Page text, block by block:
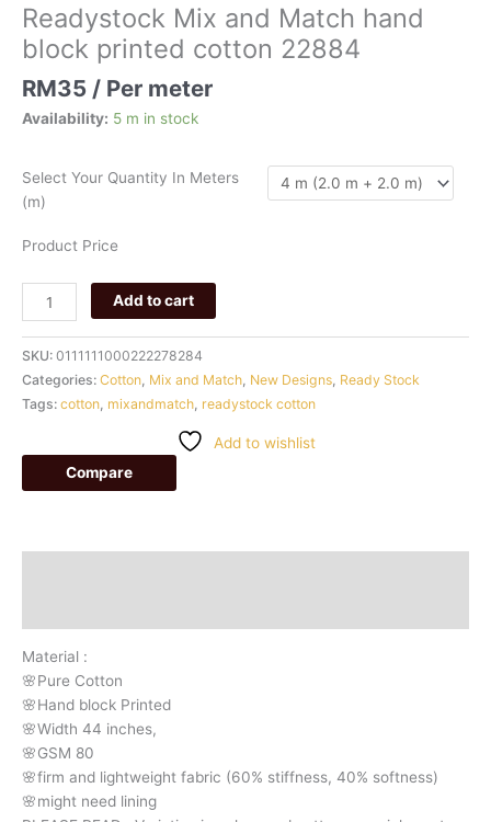
Readystock Mix and Match hand
block printed cotton 22884
RM35 / Per meter
Availability: 5 m in stock
Select Your Quantity In Meters
(m)
Product Price
hand
block
cotton
22884
Add to cart
SKU: 0111111000222278284
Categories: Cotton Mix and Match New Designs Ready Stock
Tags: cotton mixandmatch readystock cotton
Add to wishlist
Compare
Material :
🌸Pure Cotton
🌸Hand block Printed
🌸Width 44 inches,
🌸GSM 80
🌸firm and lightweight fabric (60% stiffness, 40% softness)
🌸might need lining